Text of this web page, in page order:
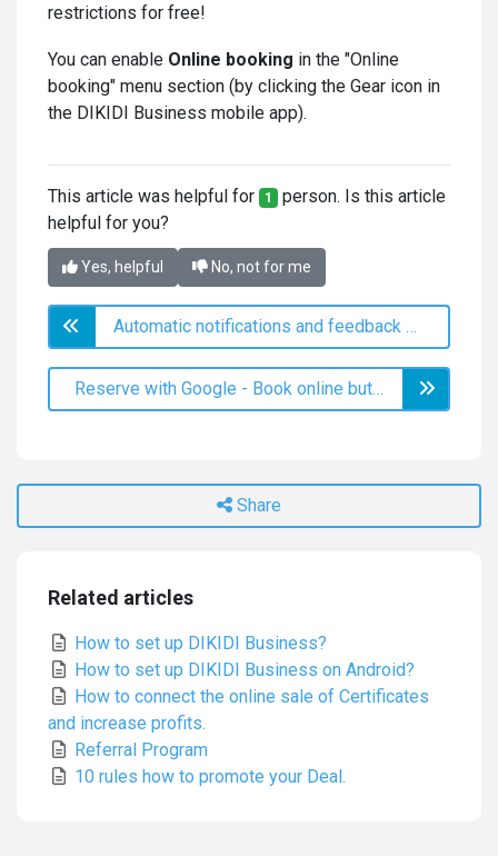
restrictions for free!
You can enable Online booking in the "Online
booking" menu section (by clicking the Gear icon in
the DIKIDI Business mobile app).
This article was helpful for 1 person. Is this article
helpful for you?
Yes, helpful No, not for me
Automatic notifications and feedback collection via SMS and messengers
Reserve with Google - Book online button on Google Maps
Share
Related articles
How to set up DIKIDI Business?
How to set up DIKIDI Business on Android?
How to connect the online sale of Certificates
and increase profits.
Referral Program
10 rules how to promote your Deal.